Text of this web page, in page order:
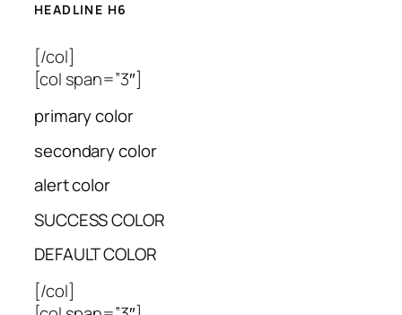
HEADLINE H6
[/col]
[col span=”3″]
primary color
secondary color
alert color
SUCCESS COLOR
DEFAULT COLOR
[/col]